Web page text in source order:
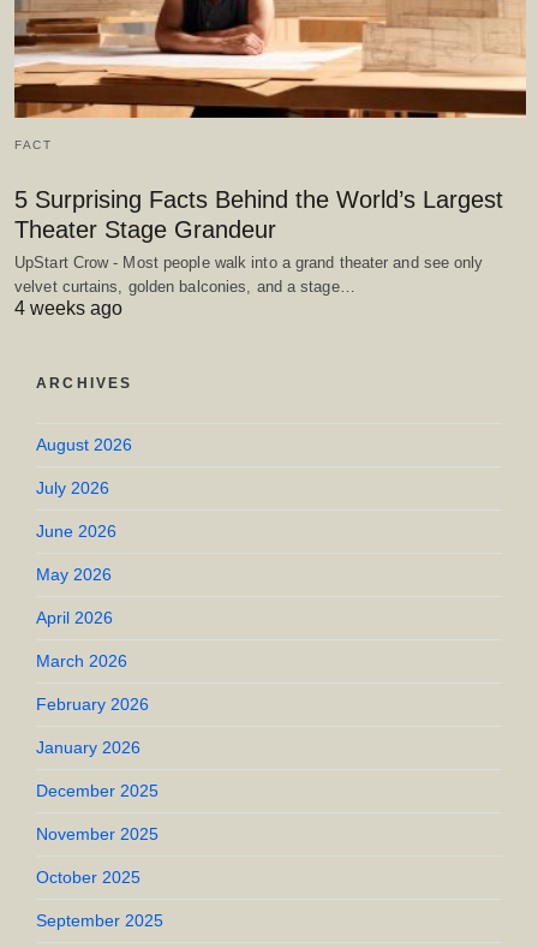
FACT
5 Surprising Facts Behind the World’s Largest
Theater Stage Grandeur
UpStart Crow - Most people walk into a grand theater and see only
velvet curtains, golden balconies, and a stage…
4 weeks ago
ARCHIVES
August 2026
July 2026
June 2026
May 2026
April 2026
March 2026
February 2026
January 2026
December 2025
November 2025
October 2025
September 2025